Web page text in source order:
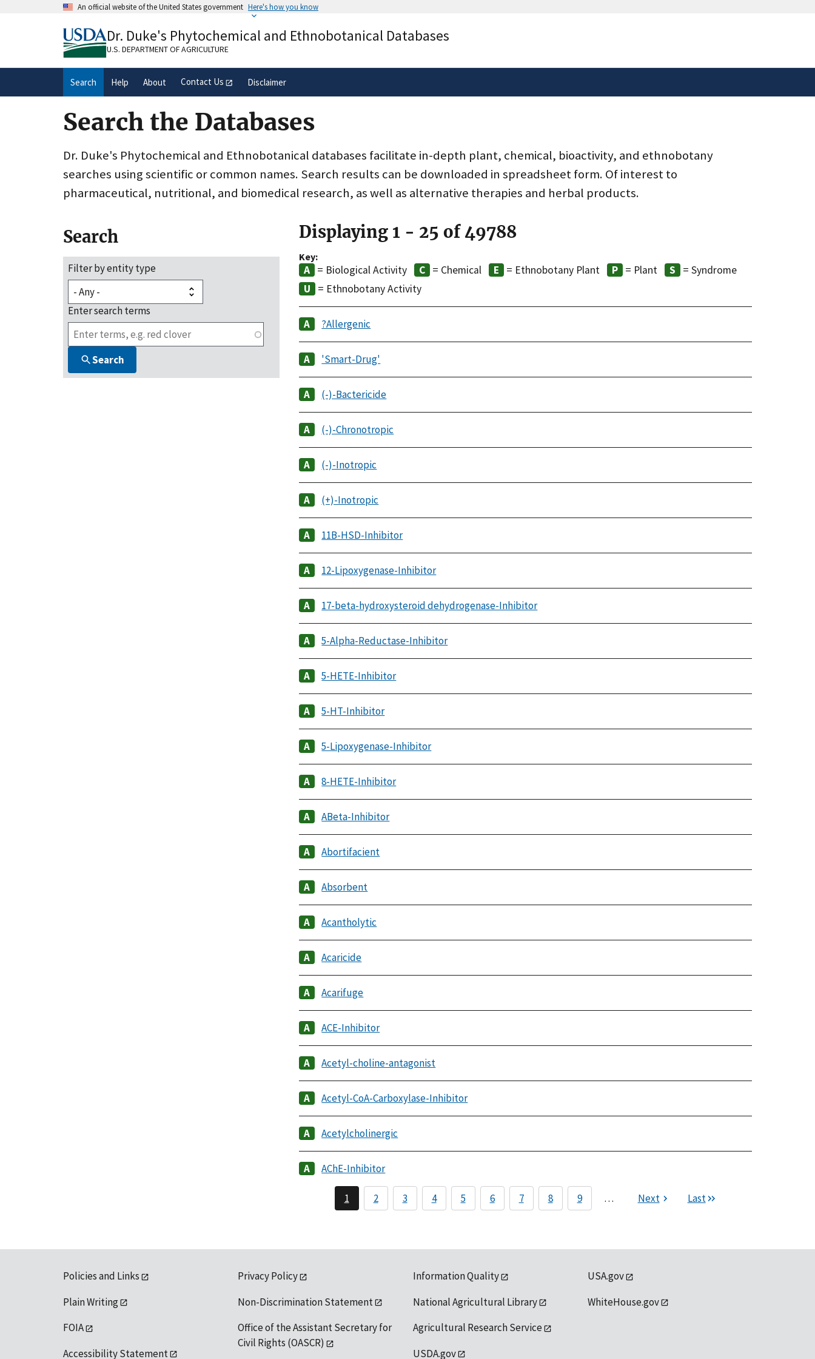
An official website of the United States government Here's how you know
A.govwebsite belongs to an official government
organization in the United States.
Alock( ) or
secure websites.
Dr. Duke's Phytochemical and Ethnobotanical Databases
U.S. DEPARTMENT OF AGRICULTURE
Search Help About Contact Us Disclaimer
Search the Databases
Dr. Duke's Phytochemical and Ethnobotanical databases facilitate in-depth plant, chemical, bioactivity, and ethnobotany
searches using scientific or common names. Search results can be downloaded in spreadsheet form. Of interest to
pharmaceutical, nutritional, and biomedical research, as well as alternative therapies and herbal products.
Search
Filter by entity type
Enter search terms
Search
Displaying 1 - 25 of 49788
Key:
= Biological Activity = Chemical = Ethnobotany Plant = Plant
= Syndrome
= Ethnobotany Activity
?Allergenic
'Smart-Drug'
(-)-Bactericide
(-)-Chronotropic
(-)-Inotropic
(+)-Inotropic
11B-HSD-Inhibitor
12-Lipoxygenase-Inhibitor
17-beta-hydroxysteroid dehydrogenase-Inhibitor
5-Alpha-Reductase-Inhibitor
5-HETE-Inhibitor
5-HT-Inhibitor
5-Lipoxygenase-Inhibitor
8-HETE-Inhibitor
ABeta-Inhibitor
Abortifacient
Absorbent
Acantholytic
Acaricide
Acarifuge
ACE-Inhibitor
Acetyl-choline-antagonist
Acetyl-CoA-Carboxylase-Inhibitor
Acetylcholinergic
AChE-Inhibitor
1 2 3 4 5 6 7 8 9 … Next Last
Policies and Links
Plain Writing
FOIA
Accessibility Statement
Privacy Policy
Non-Discrimination Statement
Office of the Assistant Secretary for
Civil Rights (OASCR)
Information Quality
National Agricultural Library
Agricultural Research Service
USDA.gov
USA.gov
WhiteHouse.gov